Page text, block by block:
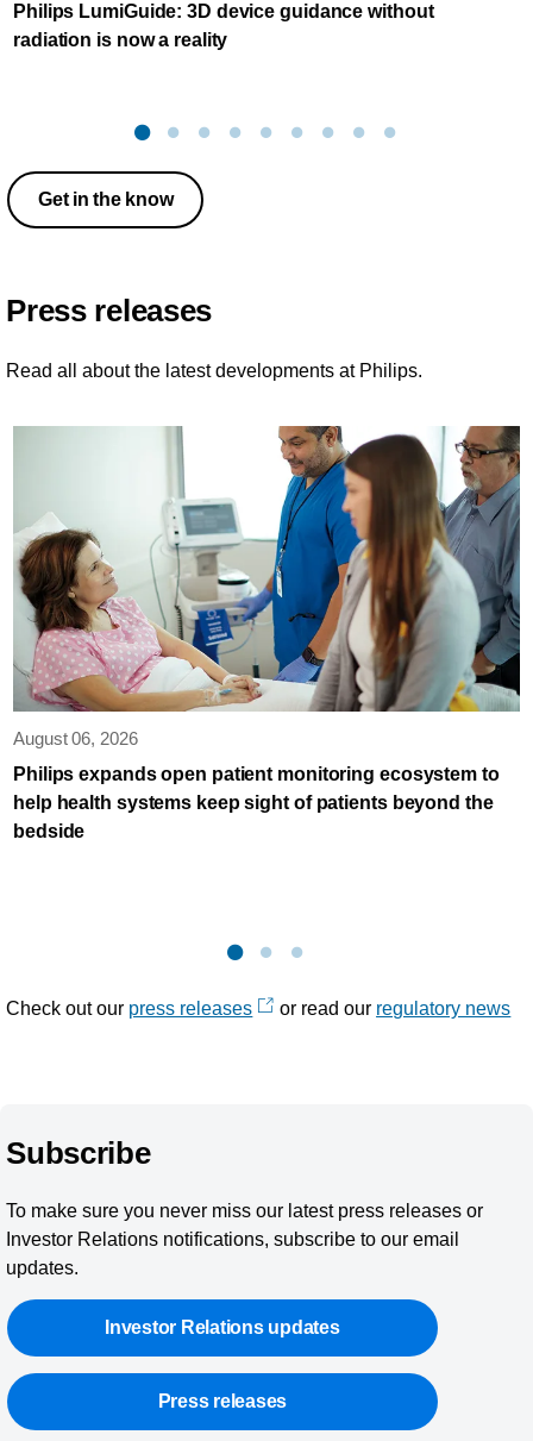
Philips LumiGuide: 3D device guidance without
radiation is now a reality
Get in the know
Press releases
Read all about the latest developments at Philips.
August 06, 2026
Philips expands open patient monitoring ecosystem to
help health systems keep sight of patients beyond the
bedside
Check out our press releases or read our regulatory news
Subscribe
To make sure you never miss our latest press releases or
Investor Relations notifications, subscribe to our email
updates.
Investor Relations updates
Press releases